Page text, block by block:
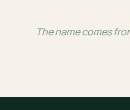
The name comes